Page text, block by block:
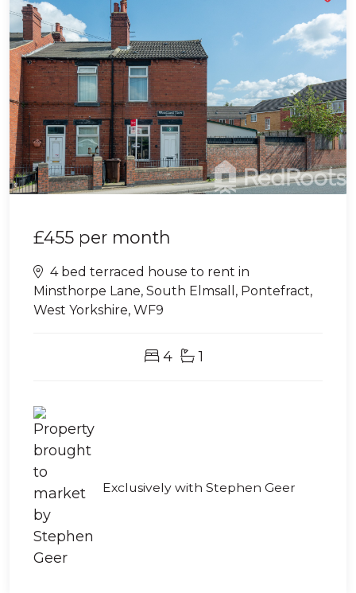
£455 per month
4 bed terraced house to rent in
Minsthorpe Lane, South Elmsall, Pontefract,
West Yorkshire, WF9
4 1
Exclusively with Stephen Geer